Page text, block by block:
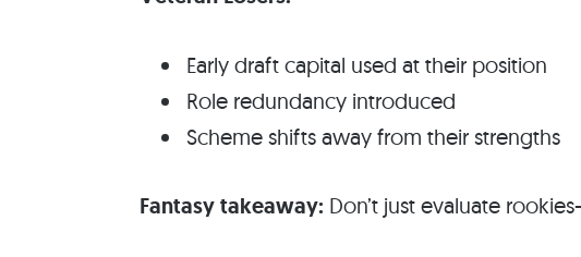
Early draft capital used at their position
Role redundancy introduced
Scheme shifts away from their strengths
Fantasy takeaway: Don’t just evaluate